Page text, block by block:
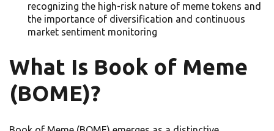
recognizing the high-risk nature of meme tokens and
the importance of diversification and continuous
market sentiment monitoring
What Is Book of Meme
(BOME)?